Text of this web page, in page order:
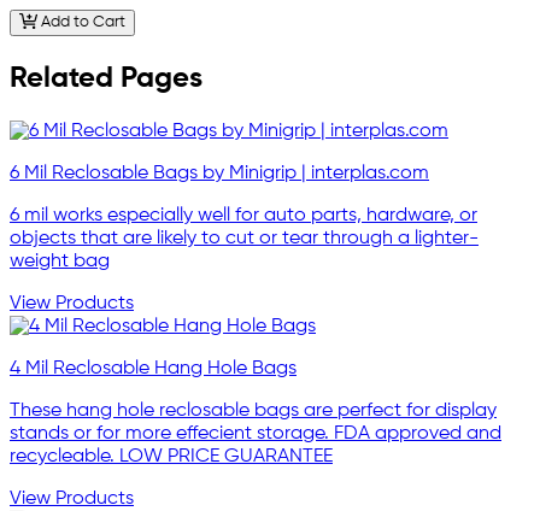
Add to Cart
Related Pages
6 Mil Reclosable Bags by Minigrip | interplas.com
6 mil works especially well for auto parts, hardware, or
objects that are likely to cut or tear through a lighter-
weight bag
View Products
4 Mil Reclosable Hang Hole Bags
These hang hole reclosable bags are perfect for display
stands or for more effecient storage. FDA approved and
recycleable. LOW PRICE GUARANTEE
View Products